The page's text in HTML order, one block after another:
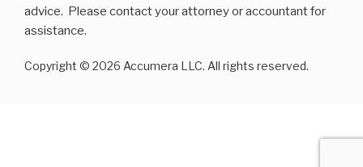
advice. Please contact your attorney or accountant for
assistance.
Copyright © 2026 Accumera LLC. All rights reserved.